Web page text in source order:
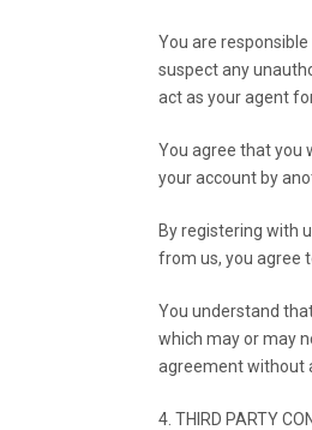
You are
suspect any
act as your agent
You agree that you
your account by
By registering with
from us, you agree
You understand
which may or may
agreement without
4. THIRD PARTY